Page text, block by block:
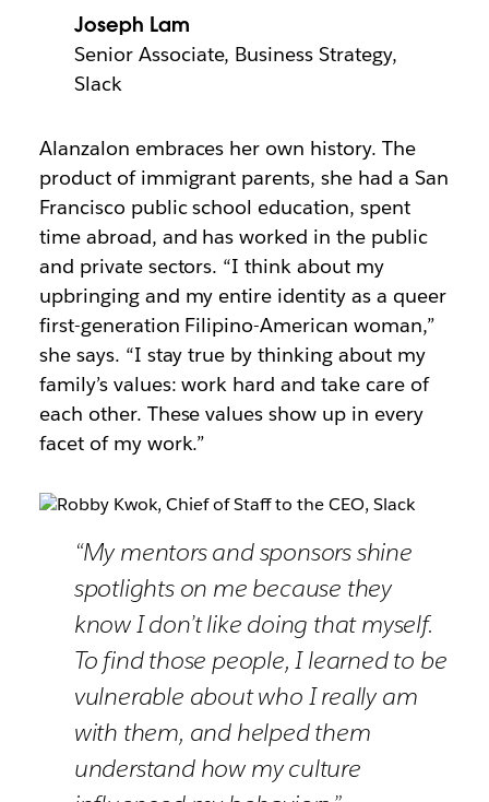
Joseph Lam
Senior Associate, Business Strategy,
Slack
Alanzalon embraces her own history. The
product of immigrant parents, she had a San
Francisco public school education, spent
time abroad, and has worked in the public
and private sectors. “I think about my
upbringing and my entire identity as a queer
first-generation Filipino-American woman,”
she says. “I stay true by thinking about my
family’s values: work hard and take care of
each other. These values show up in every
facet of my work.”
“My mentors and sponsors shine
spotlights on me because they
know I don’t like doing that myself.
To find those people, I learned to be
vulnerable about who I really am
with them, and helped them
understand how my culture